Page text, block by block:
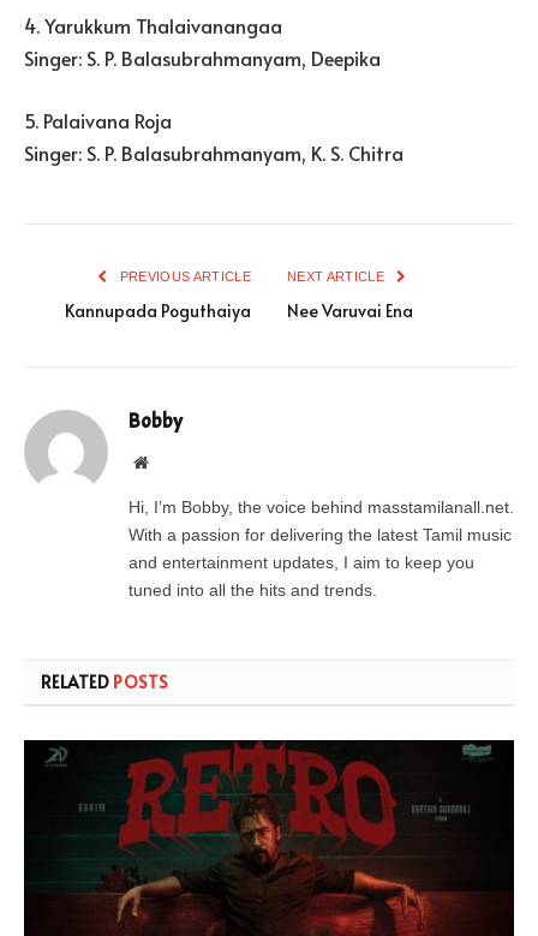
4. Yarukkum Thalaivanangaa
Singer: S. P. Balasubrahmanyam, Deepika
5. Palaivana Roja
Singer: S. P. Balasubrahmanyam, K. S. Chitra
PREVIOUS ARTICLE
Kannupada Poguthaiya
NEXT ARTICLE
Nee Varuvai Ena
Bobby
Website
Hi, I’m Bobby, the voice behind masstamilanall.net.
With a passion for delivering the latest Tamil music
and entertainment updates, I aim to keep you
tuned into all the hits and trends.
RELATED POSTS